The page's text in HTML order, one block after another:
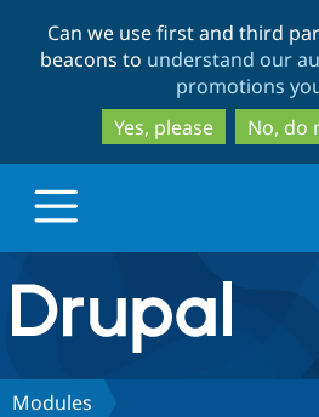
to
to
Can we use first and third
beacons to understand our
promotions
Yes, please
No, do
Drupal.org home
Discover Drupal
Modules